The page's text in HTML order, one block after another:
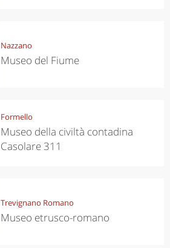
Nazzano
Museo del Fiume
Formello
Museo della civiltà contadina
Casolare 311
Trevignano Romano
Museo etrusco-romano